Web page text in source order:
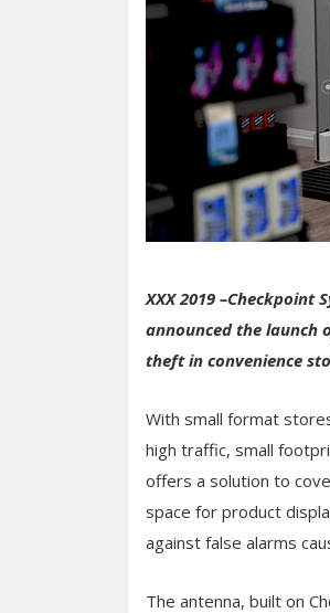
XXX 2019
announced the launch
theft in convenience
With small format
high traffic, small
offers a solution to
space for product
against false alarms
The antenna, built on